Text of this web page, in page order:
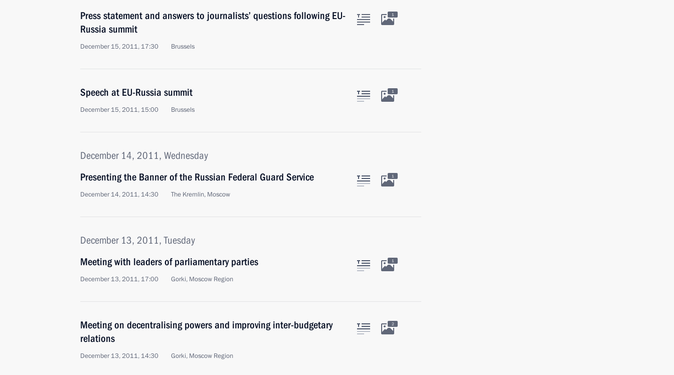
Press statement and answers to journalists’ questions following EU-
Russia summit
December 15, 2011, 17:30 Brussels
1
Speech at EU-Russia summit
December 15, 2011, 15:00 Brussels
1
December 14, 2011, Wednesday
Presenting the Banner of the Russian Federal Guard Service
December 14, 2011, 14:30 The Kremlin, Moscow
1
December 13, 2011, Tuesday
Meeting with leaders of parliamentary parties
December 13, 2011, 17:00 Gorki, Moscow Region
1
Meeting on decentralising powers and improving inter-budgetary
relations
December 13, 2011, 14:30 Gorki, Moscow Region
2